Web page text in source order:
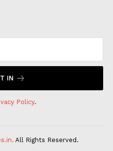
IN
Policy.
All Rights Reserved.